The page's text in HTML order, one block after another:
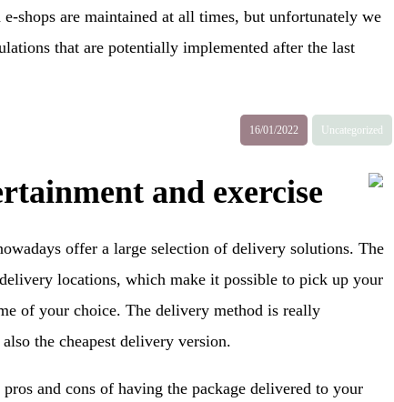
e-shops are maintained at all times, but unfortunately we
that are potentially implemented after the last
16/01/2022 Uncategorized
and exercise
offer a large selection of delivery solutions. The
locations, which make it possible to pick up your
of your choice. The delivery method is really
the cheapest delivery version.
and cons of having the package delivered to your